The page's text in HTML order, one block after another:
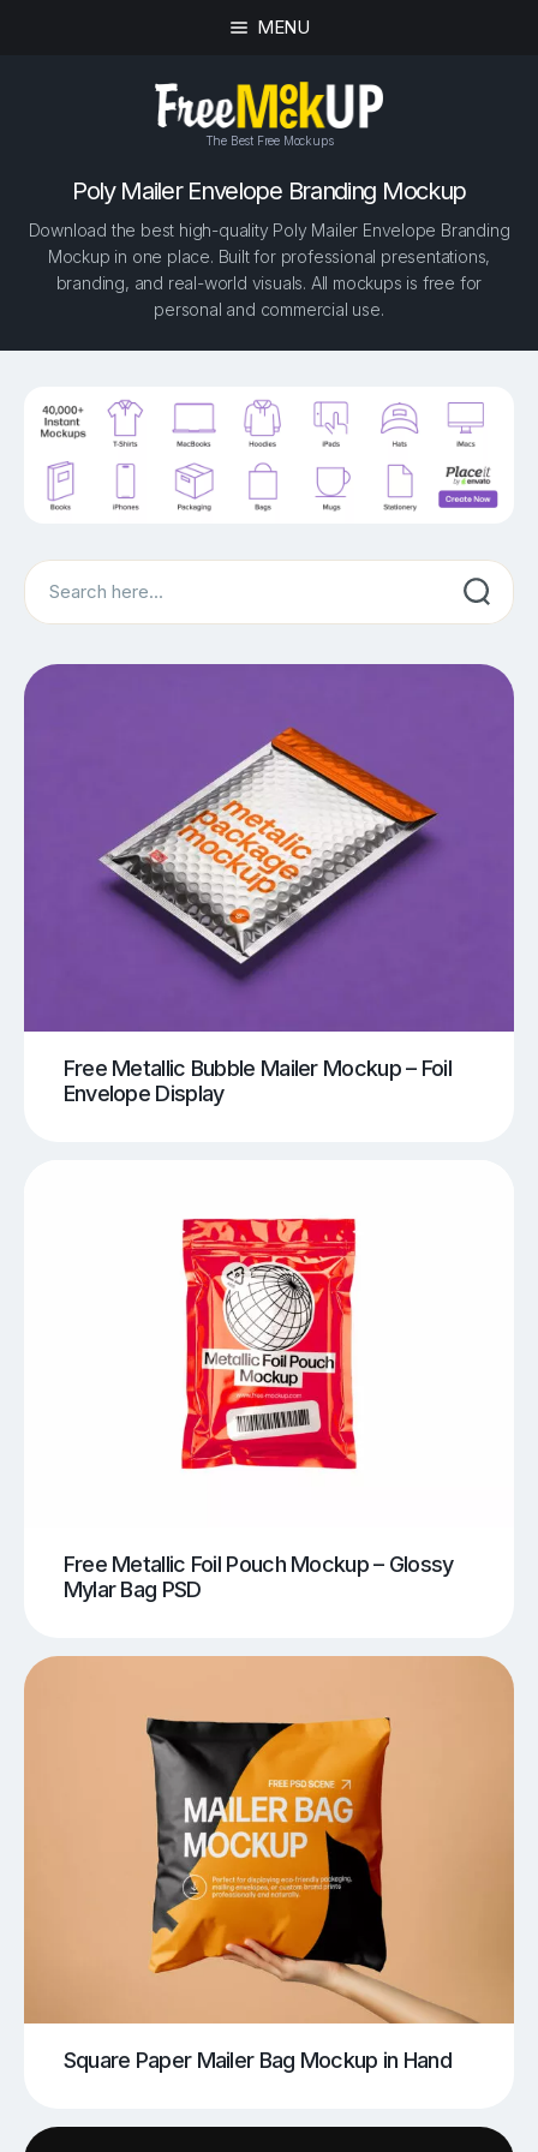
MENU
The Best Free Mockups
Poly Mailer Envelope Branding Mockup
Download the best high-quality Poly Mailer Envelope Branding
Mockup in one place. Built for professional presentations,
branding, and real-world visuals. All mockups is free for
personal and commercial use.
Search
Free Metallic Bubble Mailer Mockup – Foil
Envelope Display
Free Metallic Foil Pouch Mockup – Glossy
Mylar Bag PSD
Square Paper Mailer Bag Mockup in Hand